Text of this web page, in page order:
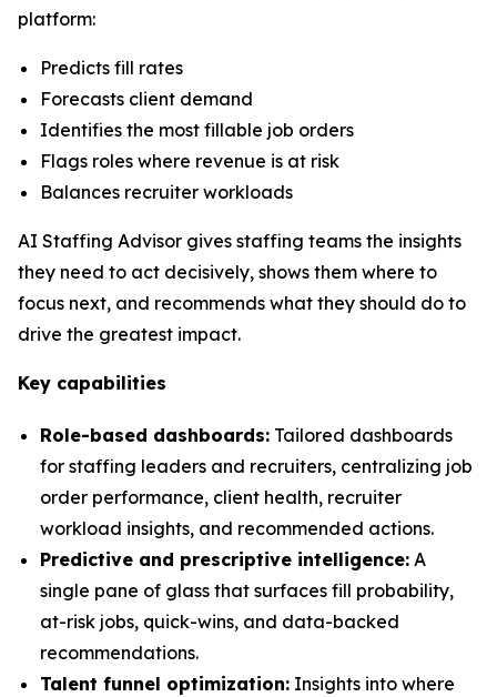
platform:
Predicts fill rates
Forecasts client demand
Identifies the most fillable job orders
Flags roles where revenue is at risk
Balances recruiter workloads
AI Staffing Advisor gives staffing teams the insights
they need to act decisively, shows them where to
focus next, and recommends what they should do to
drive the greatest impact.
Key capabilities
Role-based dashboards: Tailored dashboards
for staffing leaders and recruiters, centralizing job
order performance, client health, recruiter
workload insights, and recommended actions.
Predictive and prescriptive intelligence: A
single pane of glass that surfaces fill probability,
at-risk jobs, quick-wins, and data-backed
recommendations.
Talent funnel optimization: Insights into where